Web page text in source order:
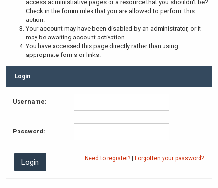
access administrative pages or a resource that you shouldn't be?
Check in the forum rules that you are allowed to perform this
action.
Your account may have been disabled by an administrator, or it
may be awaiting account activation.
You have accessed this page directly rather than using
appropriate forms or links.
Login
Username:
Password:
Need to register? Forgotten your password?